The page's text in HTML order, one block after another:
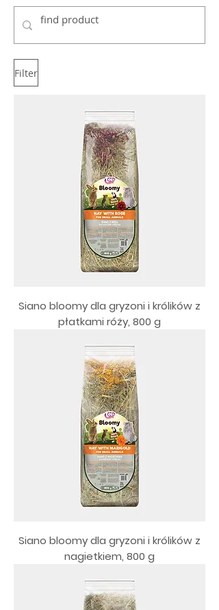
Filter
Siano bloomy dla gryzoni i królików z
płatkami róży, 800 g
Siano bloomy dla gryzoni i królików z
nagietkiem, 800 g